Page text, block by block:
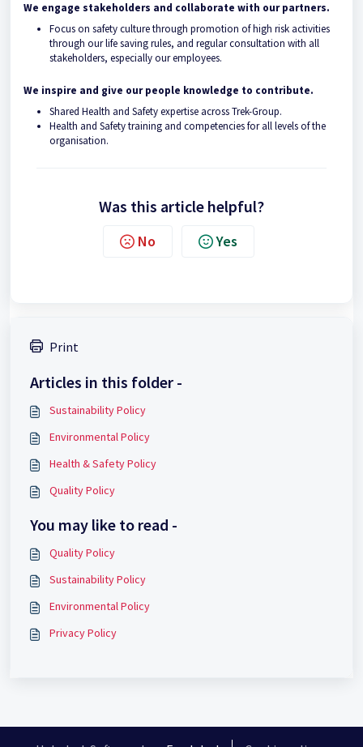
We engage stakeholders and collaborate with our partners.
Focus on safety culture through promotion of high risk activities
through our life saving rules, and regular consultation with all
stakeholders, especially our employees.
We inspire and give our people knowledge to contribute.
Shared Health and Safety expertise across Trek-Group.
Health and Safety training and competencies for all levels of the
organisation.
Was this article helpful?
No Yes
Print
Articles in this folder -
Sustainability Policy
Environmental Policy
Health & Safety Policy
Quality Policy
You may like to read -
Quality Policy
Sustainability Policy
Environmental Policy
Privacy Policy